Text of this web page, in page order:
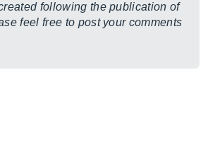
following the publication of
feel free to post your comments